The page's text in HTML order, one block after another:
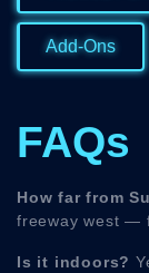
Add-Ons
FAQs
How far from
freeway west —
Is it indoors?